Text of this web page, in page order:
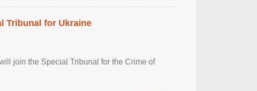
Tribunal for Ukraine
join the Special Tribunal for the Crime of